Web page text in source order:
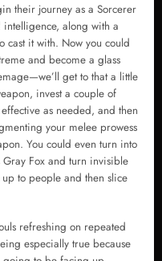
their journey as a Sorcerer
intelligence, along with a
cast it with. Now you could
and become a glass
get to that a little
invest a couple of
as needed, and then
your melee prowess
You could even turn into
Gray Fox and turn invisible
to people and then slice
refreshing on repeated
especially true because